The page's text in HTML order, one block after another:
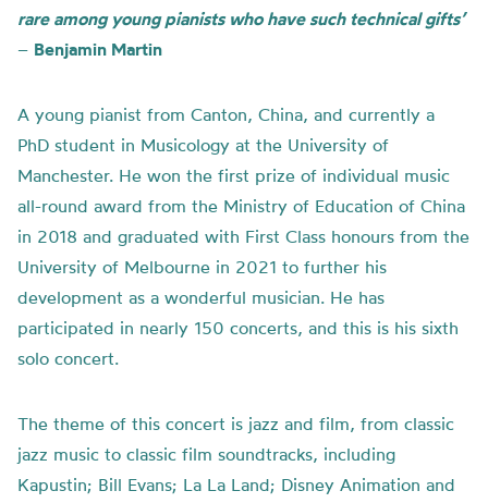
rare among young pianists who have such technical gifts’
– Benjamin Martin
A young pianist from Canton, China, and currently a
PhD student in Musicology at the University of
Manchester. He won the first prize of individual music
all-round award from the Ministry of Education of China
in 2018 and graduated with First Class honours from the
University of Melbourne in 2021 to further his
development as a wonderful musician. He has
participated in nearly 150 concerts, and this is his sixth
solo concert.
The theme of this concert is jazz and film, from classic
jazz music to classic film soundtracks, including
Kapustin; Bill Evans; La La Land; Disney Animation and